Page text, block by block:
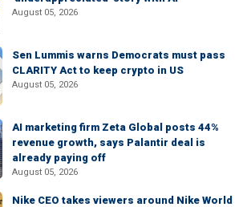
August 05, 2026
Sen Lummis warns Democrats must pass
CLARITY Act to keep crypto in US
August 05, 2026
AI marketing firm Zeta Global posts 44%
revenue growth, says Palantir deal is
already paying off
August 05, 2026
Nike CEO takes viewers around Nike World